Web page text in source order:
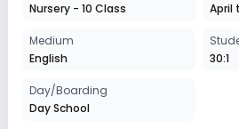
2027-2028
Class 4
2027-2028
Class 5
Nursery - 10 Class
April
Medium
English
30:1
Day/Boarding
Day School